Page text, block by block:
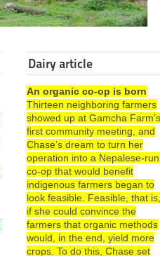
Dairy article
An organic co-op is born
Thirteen neighboring farmers
showed up at Gamcha
first community meeting, and
Chase’s dream to turn her
operation into a Nepalese-run
co-op that would benefit
indigenous farmers began to
look feasible. Feasible, that
if she could convince the
farmers that organic methods
would, in the end, yield more
crops. To do this, Chase set